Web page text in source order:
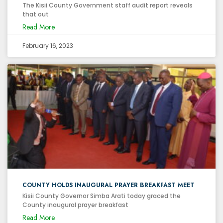
The Kisii County Government staff audit report reveals
that out
Read More
February 16, 2023
COUNTY HOLDS INAUGURAL PRAYER BREAKFAST MEET
Kisii County Governor Simba Arati today graced the
County inaugural prayer breakfast
Read More